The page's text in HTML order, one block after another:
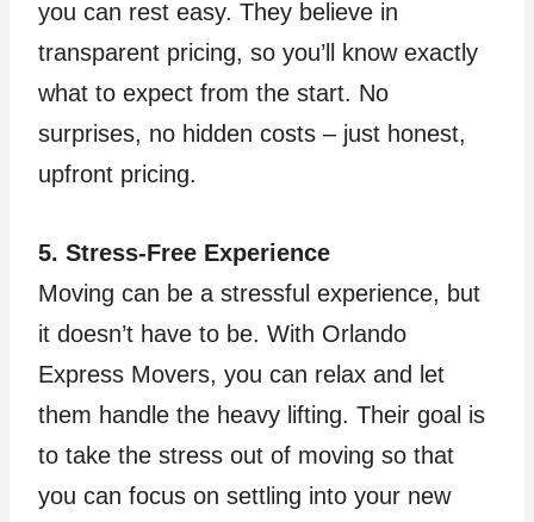
you can rest easy. They believe in
transparent pricing, so you’ll know exactly
what to expect from the start. No
surprises, no hidden costs – just honest,
upfront pricing.
5. Stress-Free Experience
Moving can be a stressful experience, but
it doesn’t have to be. With Orlando
Express Movers, you can relax and let
them handle the heavy lifting. Their goal is
to take the stress out of moving so that
you can focus on settling into your new